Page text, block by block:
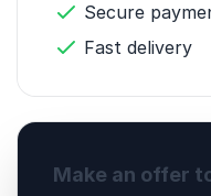
Secure
Fast delivery
Make an offer